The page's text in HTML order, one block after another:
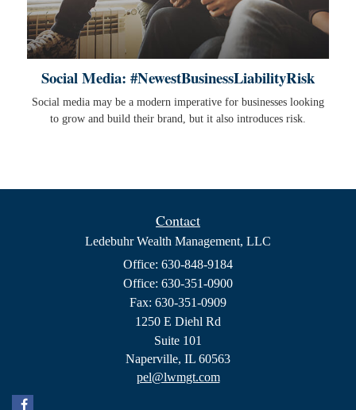
Social Media: #NewestBusinessLiabilityRisk
Social media may be a modern imperative for businesses looking
to grow and build their brand, but it also introduces risk.
Contact
Ledebuhr Wealth Management, LLC
Office: 630-848-9184
Office: 630-351-0900
Fax: 630-351-0909
1250 E Diehl Rd
Suite 101
Naperville, IL 60563
pel@lwmgt.com